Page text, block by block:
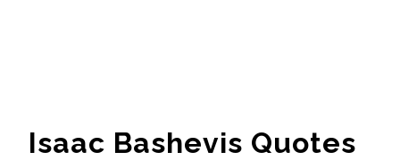
Isaac Bashevis Quotes